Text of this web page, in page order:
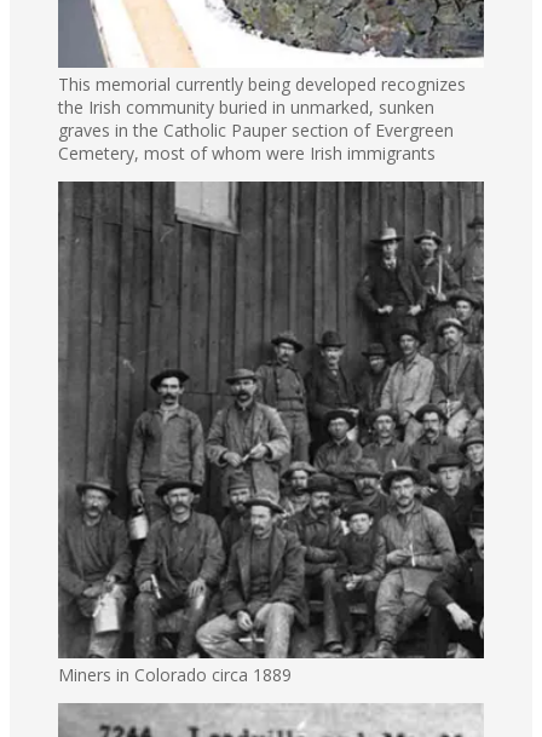
This memorial currently being developed recognizes
the Irish community buried in unmarked, sunken
graves in the Catholic Pauper section of Evergreen
Cemetery, most of whom were Irish immigrants
Miners in Colorado circa 1889